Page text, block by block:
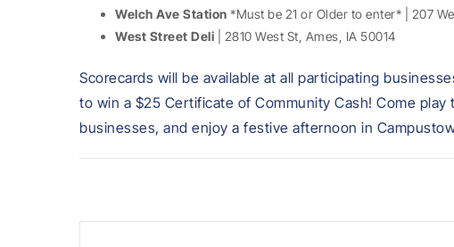
Welch Ave Station *Must be 21 or Older to enter* | 207
West Street Deli | 2810 West St, Ames, IA 50014
Scorecards will be available at all participating
to win a $25 Certificate of Community Cash! Come
businesses, and enjoy a festive afternoon in